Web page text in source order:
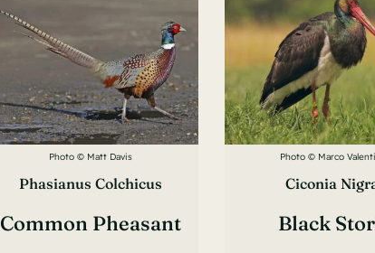
Photo © Matt Davis
Phasianus Colchicus
Common Pheasant
Photo © Marco
Ciconia
Black